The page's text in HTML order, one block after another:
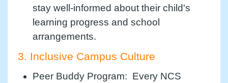
stay well-informed about their child's
learning progress and school
arrangements.
3. Inclusive Campus Culture
Peer Buddy Program: Every NCS